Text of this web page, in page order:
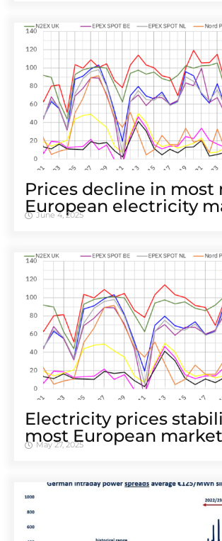
Prices decline in most
European electricity
June 4, 2025
Electricity prices
most European
May 27, 2025